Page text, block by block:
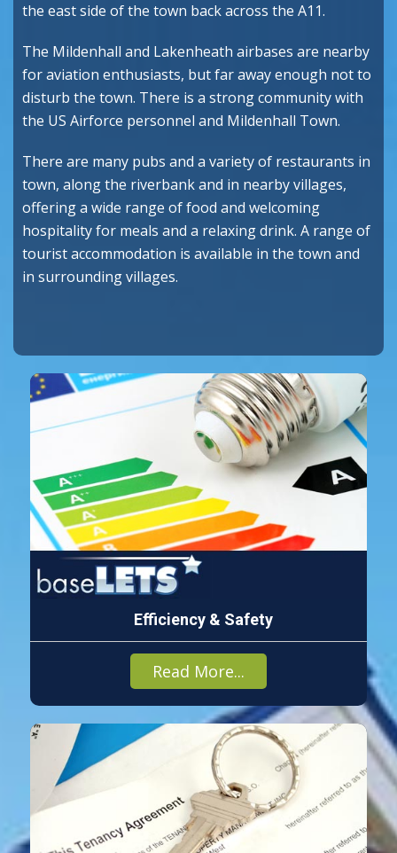
the east side of the town back across the A11.
The Mildenhall and Lakenheath airbases are nearby
for aviation enthusiasts, but far away enough not to
disturb the town. There is a strong community with
the US Airforce personnel and Mildenhall Town.
There are many pubs and a variety of restaurants in
town, along the riverbank and in nearby villages,
offering a wide range of food and welcoming
hospitality for meals and a relaxing drink. A range of
tourist accommodation is available in the town and
in surrounding villages.
Efficiency & Safety
Read More...